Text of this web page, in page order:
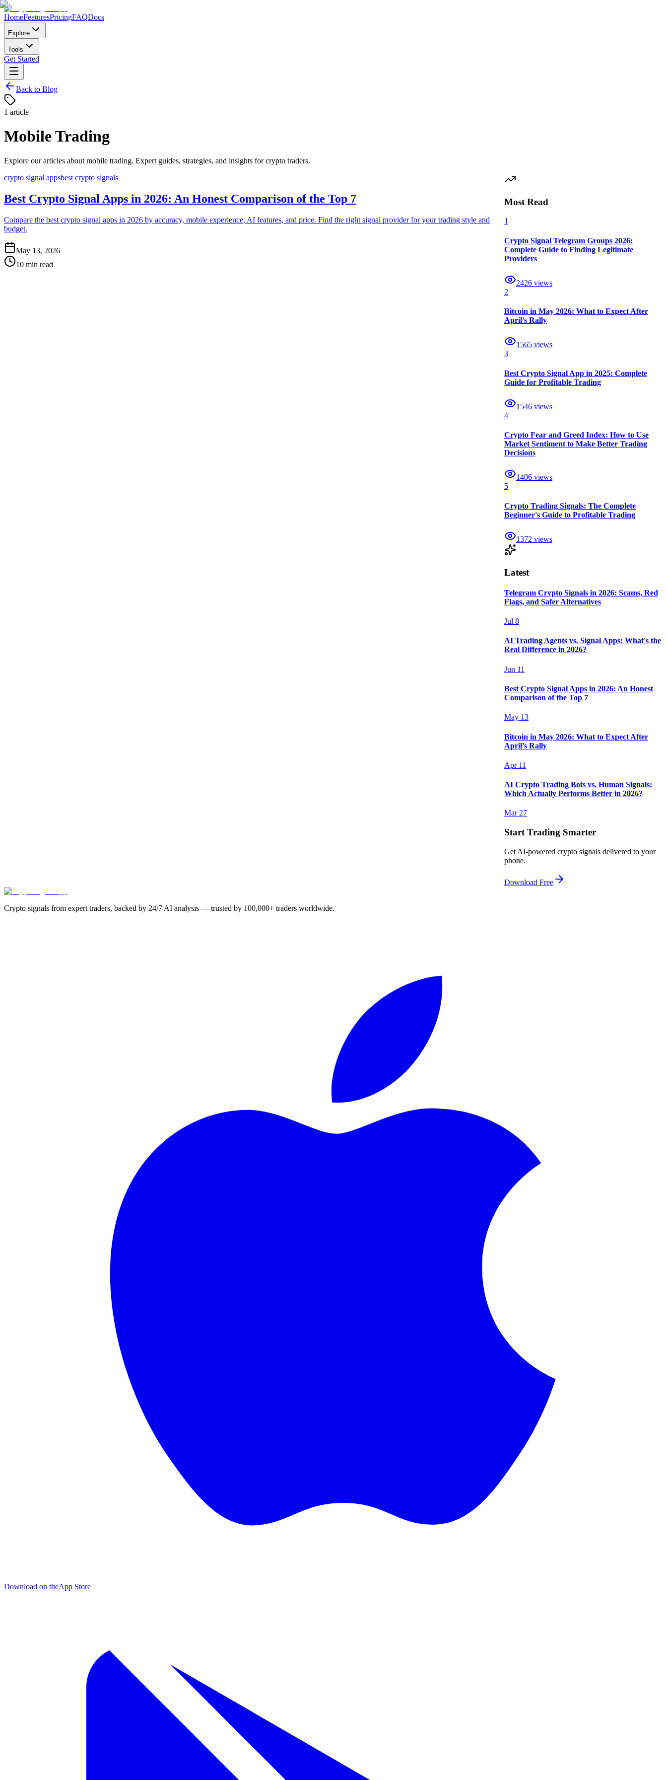
HomeFeaturesPricingFAQDocs
Explore
Tools
Get Started
Back to Blog
1 article
Mobile Trading
Explore our articles about mobile trading. Expert guides, strategies, and insights for crypto traders.
crypto signal appsbest crypto signals
Best Crypto Signal Apps in 2026: An Honest Comparison of the Top 7
Compare the best crypto signal apps in 2026 by accuracy, mobile experience, AI features, and price. Find the right signal provider for your trading style and
budget.
May 13, 2026
10 min read
Most Read
1
Crypto Signal Telegram Groups 2026:
Complete Guide to Finding Legitimate
Providers
2426 views
2
Bitcoin in May 2026: What to Expect After
April’s Rally
1565 views
3
Best Crypto Signal App in 2025: Complete
Guide for Profitable Trading
1546 views
4
Crypto Fear and Greed Index: How to Use
Market Sentiment to Make Better Trading
Decisions
1406 views
5
Crypto Trading Signals: The Complete
Beginner's Guide to Profitable Trading
1372 views
Latest
Telegram Crypto Signals in 2026: Scams, Red
Flags, and Safer Alternatives
Jul 8
AI Trading Agents vs. Signal Apps: What's the
Real Difference in 2026?
Jun 11
Best Crypto Signal Apps in 2026: An Honest
Comparison of the Top 7
May 13
Bitcoin in May 2026: What to Expect After
April’s Rally
Apr 11
AI Crypto Trading Bots vs. Human Signals:
Which Actually Performs Better in 2026?
Mar 27
Start Trading Smarter
Get AI-powered crypto signals delivered to your
phone.
Download Free
Crypto signals from expert traders, backed by 24/7 AI analysis — trusted by 100,000+ traders worldwide.
Download on theApp Store